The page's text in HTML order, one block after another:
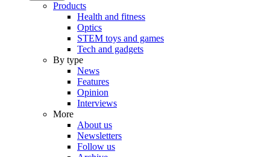
Products
Health and fitness
Optics
STEM toys and games
Tech and gadgets
By type
News
Features
Opinion
Interviews
More
About us
Newsletters
Follow us